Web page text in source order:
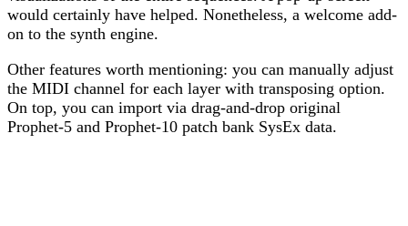
would certainly have helped. Nonetheless, a welcome add-
on to the synth engine.
Other features worth mentioning: you can manually adjust
the MIDI channel for each layer with transposing option.
On top, you can import via drag-and-drop original
Prophet-5 and Prophet-10 patch bank SysEx data.